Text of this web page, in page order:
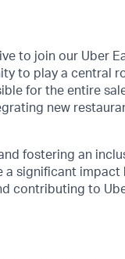
to join our Uber
to play a central
for the entire
new
fostering an
a significant impact
contributing to